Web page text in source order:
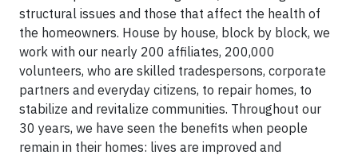
structural issues and those that affect the health of
the homeowners. House by house, block by block, we
work with our nearly 200 affiliates, 200,000
volunteers, who are skilled tradespersons, corporate
partners and everyday citizens, to repair homes, to
stabilize and revitalize communities. Throughout our
30 years, we have seen the benefits when people
remain in their homes: lives are improved and